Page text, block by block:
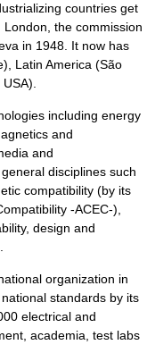
countries get
London , the commission
in 1948. It now has
Latin America (São
including energy
and
and
disciplines such
compatibility (by its
-ACEC-),
design and
organization in
standards by its
electrical and
academia, test labs